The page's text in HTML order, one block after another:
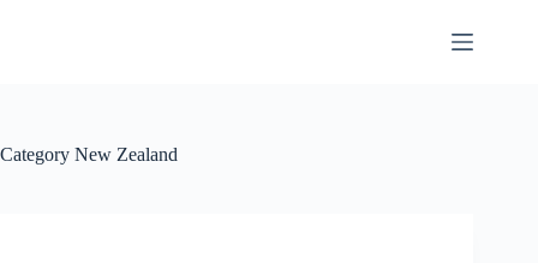
Category New Zealand